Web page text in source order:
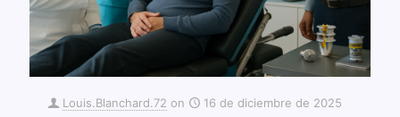
Louis.Blanchard.72 on 16 de diciembre de 2025